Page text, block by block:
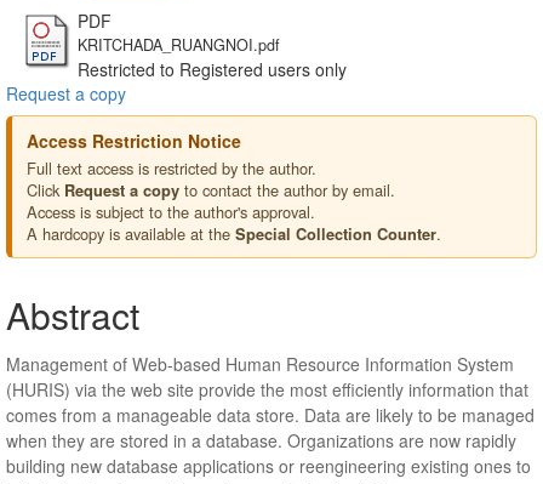
PDF
KRITCHADA_RUANGNOI.pdf
Restricted to Registered users only
Request a copy
Access Restriction Notice
Full text access is restricted by the author.
Click Request a copy to contact the author by email.
Access is subject to the author's approval.
A hardcopy is available at the Special Collection Counter.
Abstract
Management of Web-based Human Resource Information System
(HURIS) via the web site provide the most efficiently information that
comes from a manageable data store. Data are likely to be managed
when they are stored in a database. Organizations are now rapidly
building new database applications or reengineering existing ones to